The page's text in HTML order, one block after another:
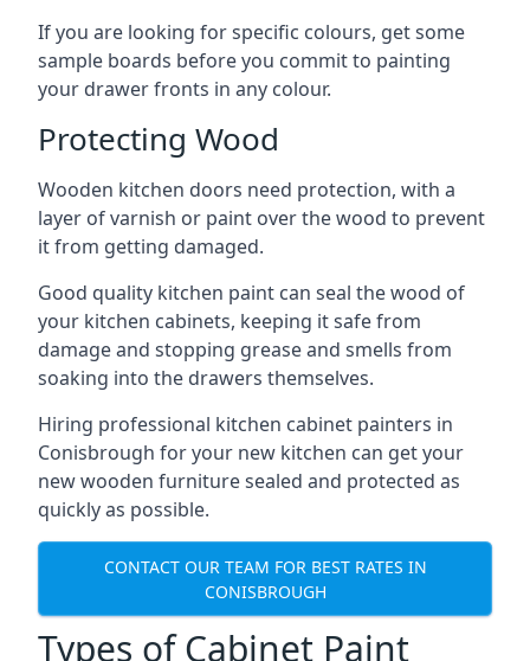
If you are looking for specific colours, get some
sample boards before you commit to painting
your drawer fronts in any colour.
Protecting Wood
Wooden kitchen doors need protection, with a
layer of varnish or paint over the wood to prevent
it from getting damaged.
Good quality kitchen paint can seal the wood of
your kitchen cabinets, keeping it safe from
damage and stopping grease and smells from
soaking into the drawers themselves.
Hiring professional kitchen cabinet painters in
Conisbrough for your new kitchen can get your
new wooden furniture sealed and protected as
quickly as possible.
CONTACT OUR TEAM FOR BEST RATES IN
CONISBROUGH
Types of Cabinet Paint